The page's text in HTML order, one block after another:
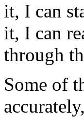
it, I can
it, I can
through
Some of